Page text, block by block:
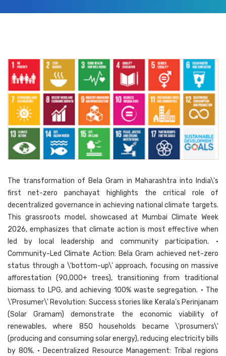
The transformation of Bela Gram in Maharashtra into India\'s
first net-zero panchayat highlights the critical role of
decentralized governance in achieving national climate targets.
This grassroots model, showcased at Mumbai Climate Week
2026, emphasizes that climate action is most effective when
led by local leadership and community participation. •
Community-Led Climate Action: Bela Gram achieved net-zero
status through a \'bottom-up\' approach, focusing on massive
afforestation (90,000+ trees), transitioning from traditional
biomass to LPG, and achieving 100% waste segregation. • The
\'Prosumer\' Revolution: Success stories like Kerala’s Perinjanam
(Solar Gramam) demonstrate the economic viability of
renewables, where 850 households became \'prosumers\'
(producing and consuming solar energy), reducing electricity bills
by 80%. • Decentralized Resource Management: Tribal regions